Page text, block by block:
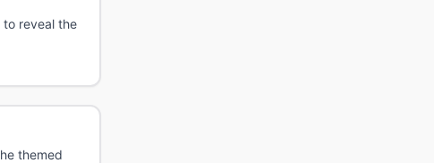
to reveal the
themed